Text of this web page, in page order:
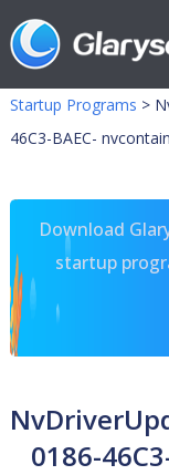
Startup Programs >
46C3-BAEC-
Download
startup
0186-